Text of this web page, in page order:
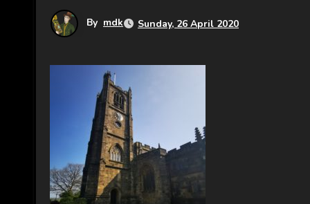
By mdk Sunday, 26 April 2020